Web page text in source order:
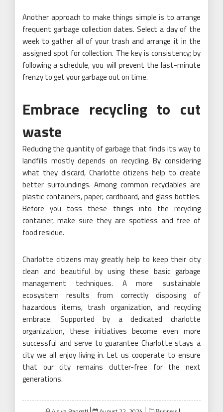
Another approach to make things simple is to arrange
frequent garbage collection dates. Select a day of the
week to gather all of your trash and arrange it in the
assigned spot for collection. The key is consistency; by
following a schedule, you will prevent the last-minute
frenzy to get your garbage out on time.
Embrace recycling to cut
waste
Reducing the quantity of garbage that finds its way to
landfills mostly depends on recycling. By considering
what they discard, Charlotte citizens help to create
better surroundings. Among common recyclables are
plastic containers, paper, cardboard, and glass bottles.
Before you toss these things into the recycling
container, make sure they are spotless and free of
food residue.
Charlotte citizens may greatly help to keep their city
clean and beautiful by using these basic garbage
management techniques. A more sustainable
ecosystem results from correctly disposing of
hazardous items, trash organization, and recycling
embrace. Supported by a dedicated charlotte
organization, these initiatives become even more
successful and serve to guarantee Charlotte stays a
city we all enjoy living in. Let us cooperate to ensure
that our city remains clutter-free for the next
generations.